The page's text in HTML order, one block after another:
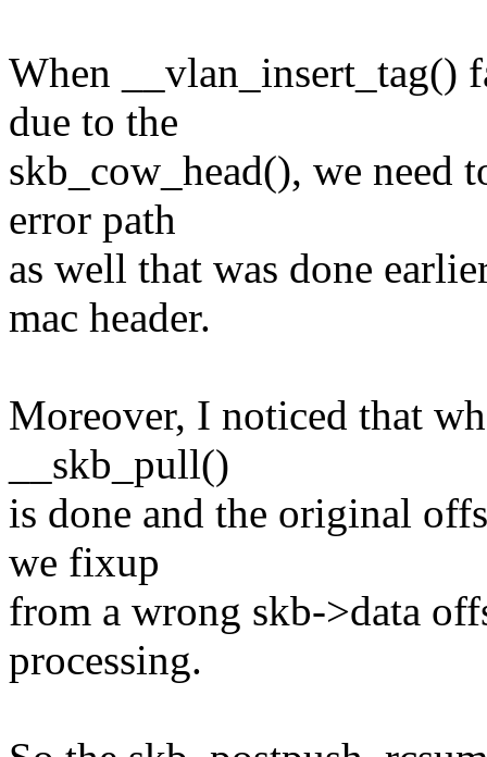
When __vlan_insert_tag()
due to the
skb_cow_head(), we need
error path
as well that was done
mac header.
Moreover, I noticed that
__skb_pull()
is done and the original
we fixup
from a wrong skb->data
processing.